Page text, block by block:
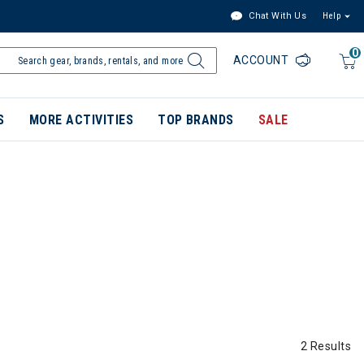
Chat With Us Help
0
ACCOUNT
MORE ACTIVITIES TOP BRANDS SALE
2 Results